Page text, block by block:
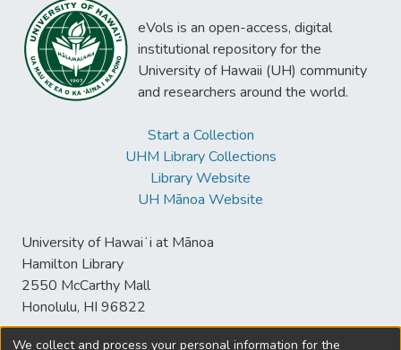
eVols is an open-access, digital
institutional repository for the
University of Hawaii (UH) community
and researchers around the world.
Start a Collection
UHM Library Collections
Library Website
UH Mānoa Website
University of Hawaiʻi at Mānoa
Hamilton Library
2550 McCarthy Mall
Honolulu, HI 96822
We collect and process your personal information for the